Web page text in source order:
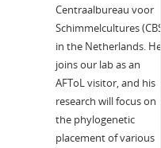
Centraalbureau voor
Schimmelcultures
in the Netherlands. He
joins our lab as an
AFToL visitor, and his
research will focus on
the phylogenetic
placement of various